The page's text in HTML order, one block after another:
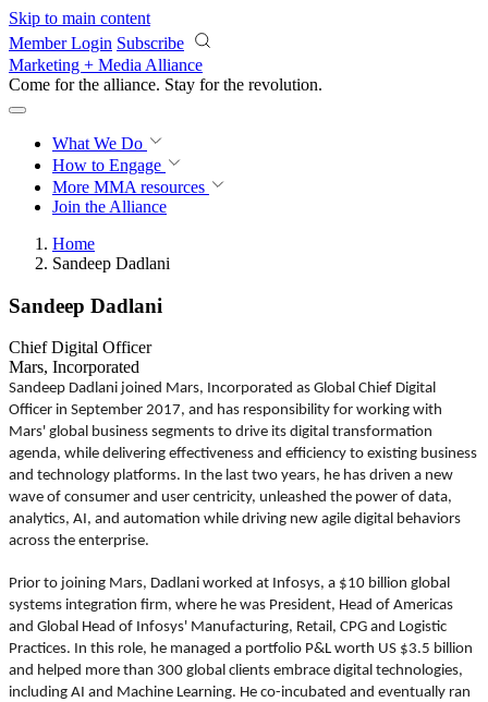
Skip to main content
Member Login Subscribe
Marketing + Media Alliance
Come for the alliance. Stay for the revolution.
What We Do
How to Engage
More MMA resources
Join the Alliance
Home
Sandeep Dadlani
Sandeep Dadlani
Chief Digital Officer
Mars, Incorporated
Sandeep Dadlani joined Mars, Incorporated as Global Chief Digital
Officer in September 2017, and has responsibility for working with
Mars' global business segments to drive its digital transformation
agenda, while delivering effectiveness and efficiency to existing business
and technology platforms. In the last two years, he has driven a new
wave of consumer and user centricity, unleashed the power of data,
analytics, AI, and automation while driving new agile digital behaviors
across the enterprise.
Prior to joining Mars, Dadlani worked at Infosys, a $10 billion global
systems integration firm, where he was President, Head of Americas
and Global Head of Infosys' Manufacturing, Retail, CPG and Logistic
Practices. In this role, he managed a portfolio P&L worth US $3.5 billion
and helped more than 300 global clients embrace digital technologies,
including AI and Machine Learning. He co-incubated and eventually ran